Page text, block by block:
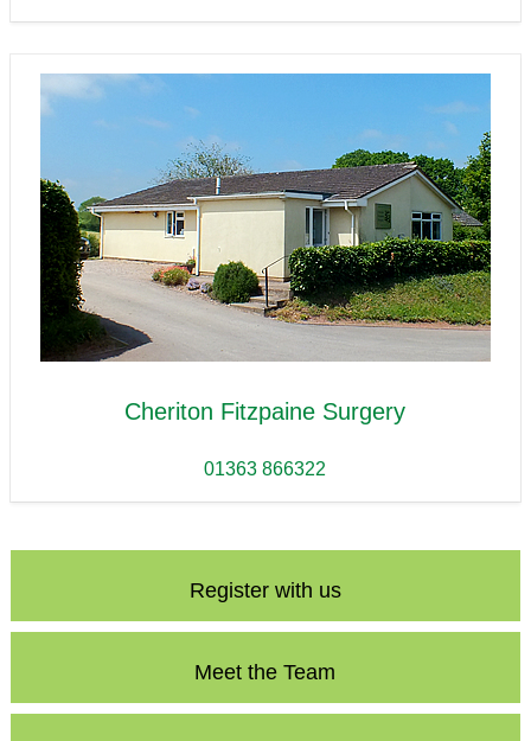
Cheriton Fitzpaine Surgery
01363 866322
Register with us
Meet the Team